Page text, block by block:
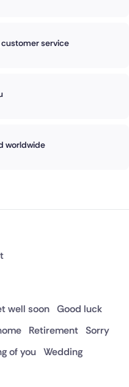
customer service
worldwide
well soon Good luck
Retirement Sorry
of you Wedding